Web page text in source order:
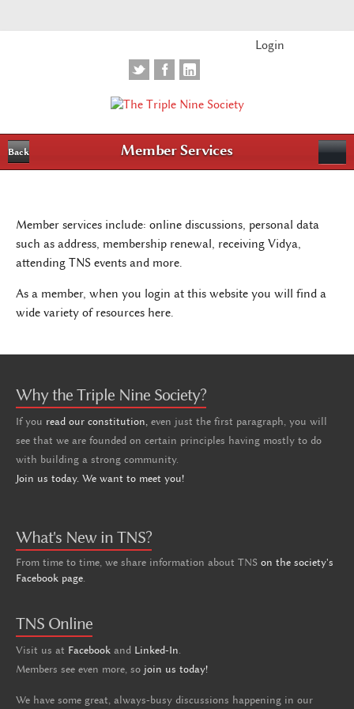
Login
Back Member Services
Member services include: online discussions, personal data
such as address, membership renewal, receiving Vidya,
attending TNS events and more.
As a member, when you login at this website you will find a
wide variety of resources here.
Why the Triple Nine Society?
If you read our constitution, even just the first paragraph, you will
see that we are founded on certain principles having mostly to do
with building a strong community.
Join us today. We want to meet you!
What's New in TNS?
From time to time, we share information about TNS on the society's
Facebook page.
TNS Online
Visit us at Facebook and Linked-In.
Members see even more, so join us today!
We have some great, always-busy discussions happening in our